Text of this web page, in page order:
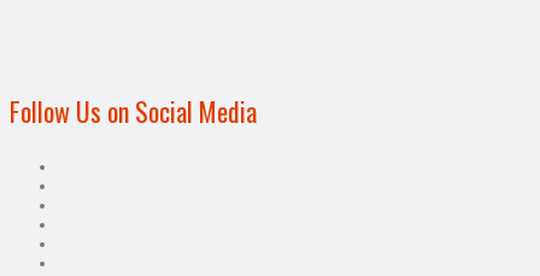
Follow Us on Social Media